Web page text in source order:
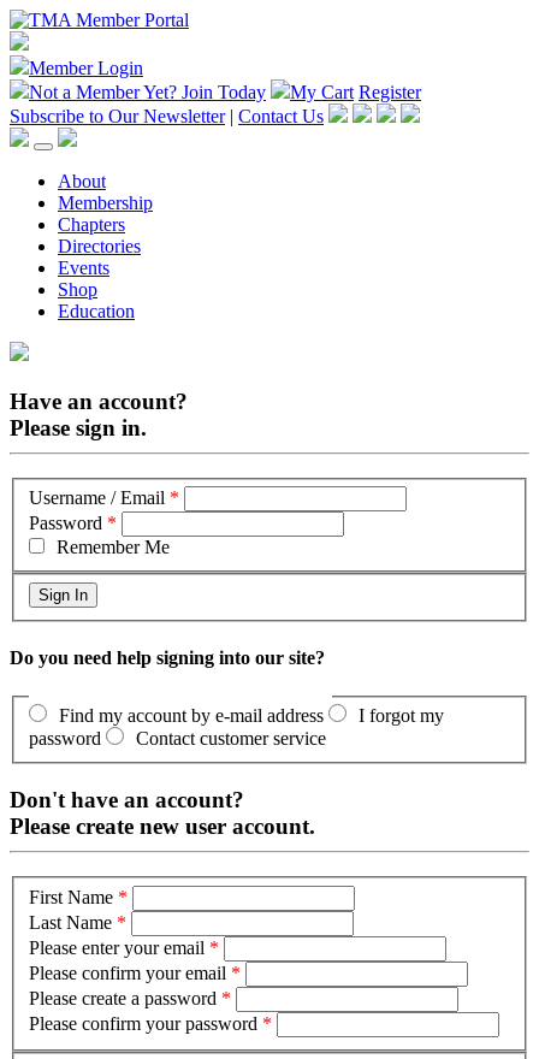
Member Login
Not a Member Yet? Join Today My Cart Register
Subscribe to Our Newsletter | Contact Us
About
Membership
Chapters
Directories
Events
Shop
Education
Have an account?
Please sign in.
Username / Email *
Password *
Remember Me
Do you need help signing into our site?
Find my account by e-mail address
I forgot my
password
Contact customer service
Don't have an account?
Please create new user account.
First Name *
Last Name *
Please enter your email *
Please confirm your email *
Please create a password *
Please confirm your password *